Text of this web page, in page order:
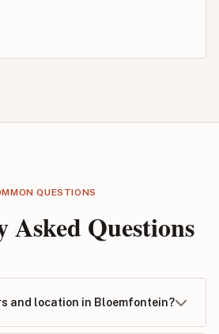
QUESTIONS
Asked Questions
and location in Bloemfontein?